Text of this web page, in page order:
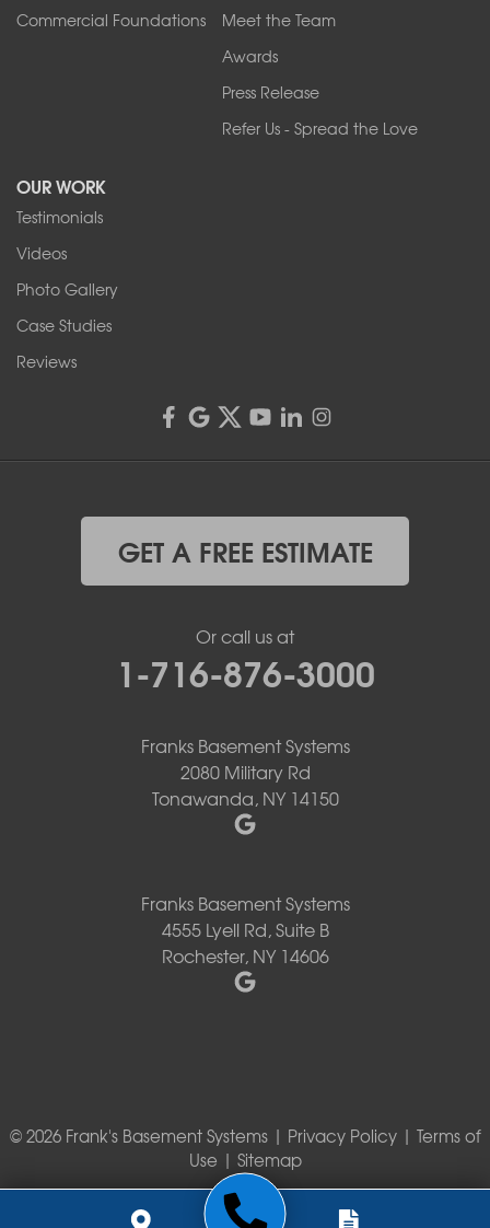
Youngstown
1-716-402-4832
4555 Lyell Rd, Suite B
Rochester, NY 14606
Commercial Foundations
Meet the Team
Awards
Press Release
Refer Us - Spread the Love
OUR WORK
Testimonials
Videos
Photo Gallery
Case Studies
Reviews
GET A FREE ESTIMATE
Or call us at
1-716-876-3000
Franks Basement Systems
2080 Military Rd
Tonawanda, NY 14150
Franks Basement Systems
4555 Lyell Rd, Suite B
Rochester, NY 14606
© 2026 Frank's Basement Systems | Privacy Policy| Terms of
Use | Sitemap